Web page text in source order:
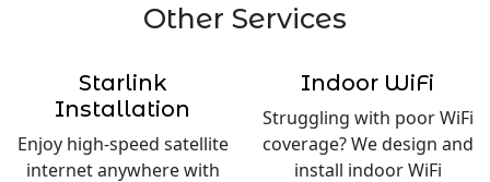
Other Services
Starlink
Installation
Enjoy high-speed satellite
internet anywhere with
Indoor WiFi
Struggling with poor WiFi
coverage? We design and
install indoor WiFi